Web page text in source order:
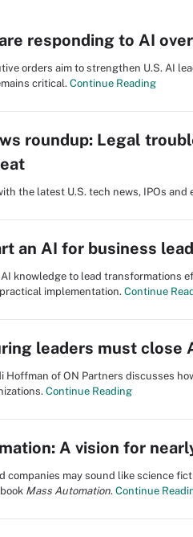
responding to AI
orders aim to strengthen U.S. AI
critical. Continue Reading
roundup: Legal
the latest U.S. tech news, IPOs
an AI for business
knowledge to lead transformations
implementation. Continue
leaders must close
Hoffman of ON Partners discusses
Continue Reading
A vision for
companies may sound like science
Mass Automation. Continue